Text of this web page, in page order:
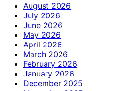
August 2026
July 2026
June 2026
May 2026
April 2026
March 2026
February 2026
January 2026
December 2025